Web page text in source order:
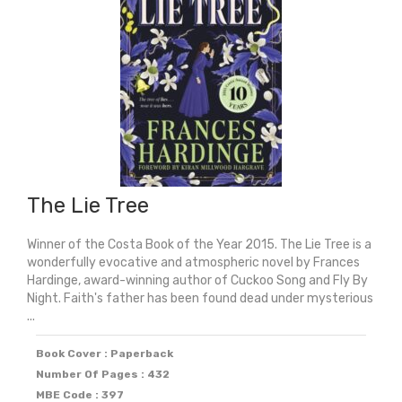
The Lie Tree
Winner of the Costa Book of the Year 2015. The Lie Tree is a
wonderfully evocative and atmospheric novel by Frances
Hardinge, award-winning author of Cuckoo Song and Fly By
Night. Faith's father has been found dead under mysterious
...
Book Cover : Paperback
Number Of Pages : 432
MBE Code : 397